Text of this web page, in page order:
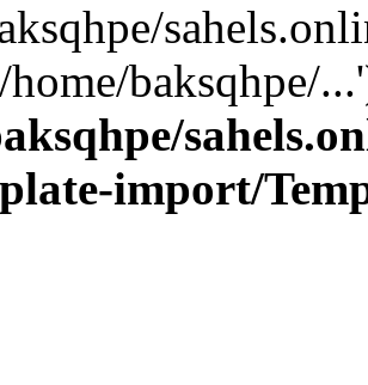
home/baksqhpe/
import/